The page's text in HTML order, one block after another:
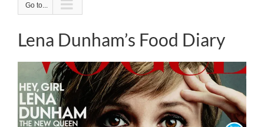
Go to...
Lena Dunham’s Food Diary